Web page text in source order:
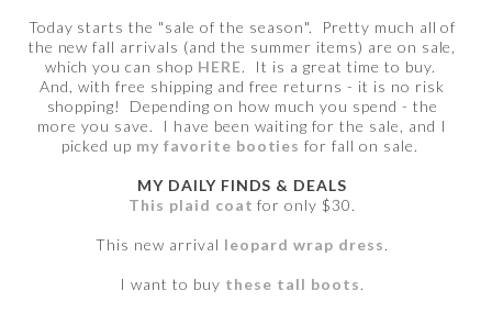
Today starts the "sale of the season". Pretty much all of
the new fall arrivals (and the summer items) are on sale,
which you can shop HERE. It is a great time to buy.
And, with free shipping and free returns - it is no risk
shopping! Depending on how much you spend - the
more you save. I have been waiting for the sale, and I
picked up my favorite booties for fall on sale.
MY DAILY FINDS & DEALS
This plaid coat for only $30.
This new arrival leopard wrap dress.
I want to buy these tall boots.